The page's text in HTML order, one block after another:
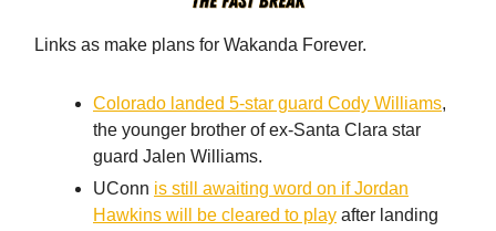
Links as make plans for Wakanda Forever.
Colorado landed 5-star guard Cody Williams,
the younger brother of ex-Santa Clara star
guard Jalen Williams.
UConn is still awaiting word on if Jordan
Hawkins will be cleared to play after landing